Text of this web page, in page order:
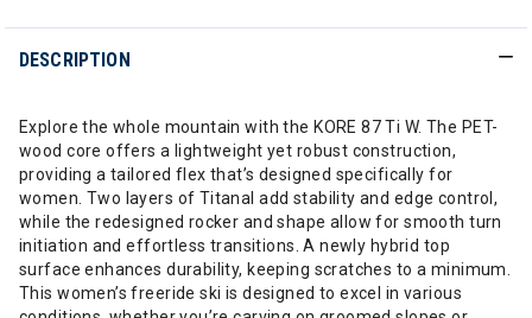
DESCRIPTION
Explore the whole mountain with the KORE 87 Ti W. The PET-
wood core offers a lightweight yet robust construction,
providing a tailored flex that’s designed specifically for
women. Two layers of Titanal add stability and edge control,
while the redesigned rocker and shape allow for smooth turn
initiation and effortless transitions. A newly hybrid top
surface enhances durability, keeping scratches to a minimum.
This women’s freeride ski is designed to excel in various